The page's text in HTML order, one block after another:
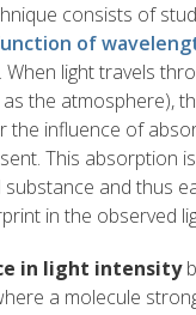
consists of
of
When light travels
the atmosphere),
the influence of
This absorption
substance and thus
in the observed
in light intensity
a molecule